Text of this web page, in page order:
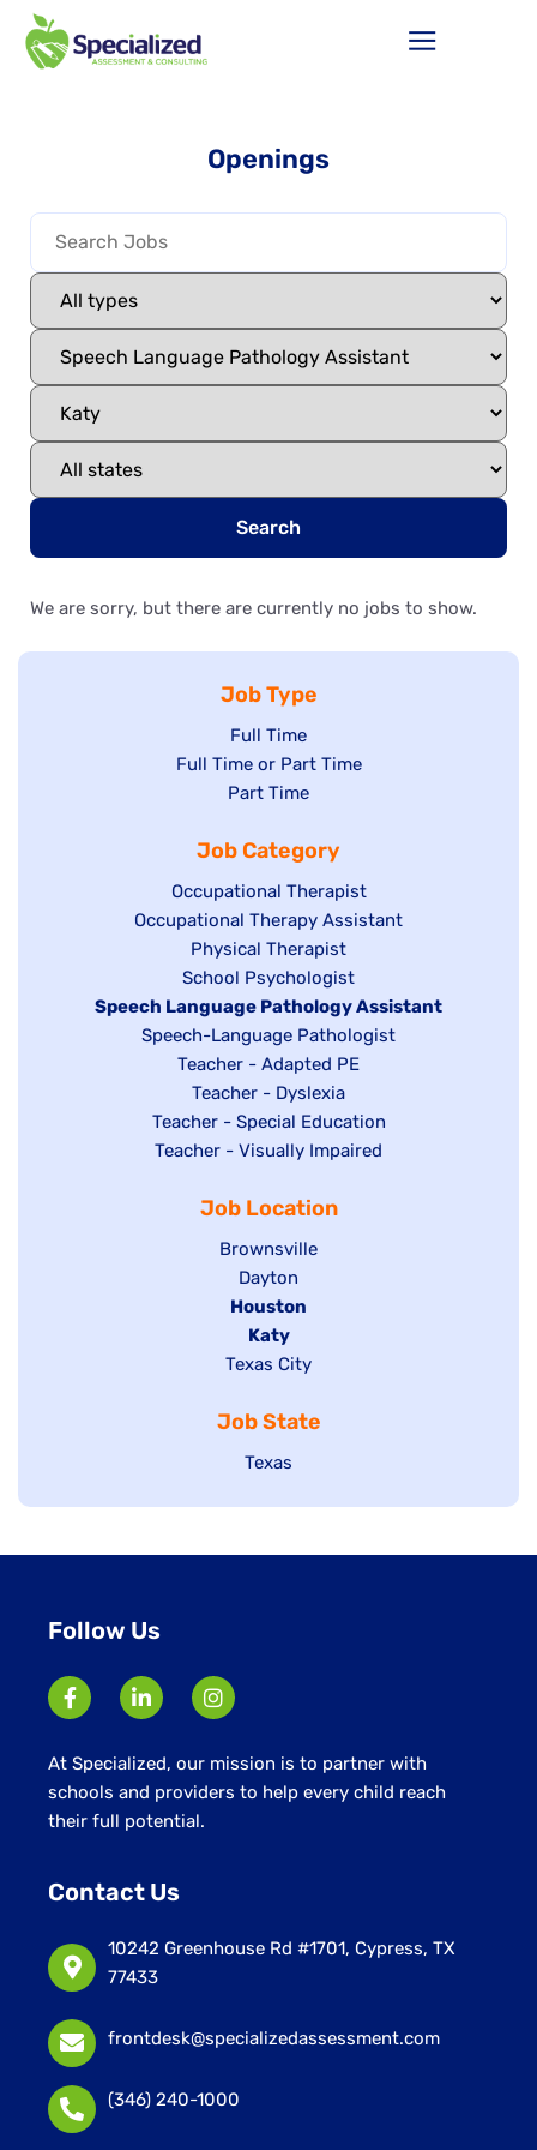
Openings
Search
We are sorry, but there are currently no jobs to show.
Job Type
Show
jobs
filed
Full Time
Show
under
Full Time or Part Time
Show
filed
under
Part Time
Job Category
Show
jobs
filed
under
Occupational Therapist
Show
under
Occupational Therapy Assistant
Show
jobs
filed
under
Physical Therapist
Show
jobs
filed
under
School Psychologist
Hide
Speech Language Pathology Assistant
Show
under
Speech-Language Pathologist
Show
jobs
filed
under
Teacher - Adapted PE
Show
jobs
filed
Teacher - Dyslexia
Show
jobs
under
Teacher - Special Education
Show
Teacher - Visually Impaired
Job Location
Show
jobs
filed
under
Brownsville
Show
jobs
filed
under
Dayton
Hide
jobs
filed
Houston
Hide
jobs
under
Katy
Show
filed
under
Texas City
Job State
Show
Texas
Follow Us
At Specialized, our mission is to partner with
schools and providers to help every child reach
their full potential.
Contact Us
10242 Greenhouse Rd #1701, Cypress, TX
77433
frontdesk@specializedassessment.com
(346) 240-1000